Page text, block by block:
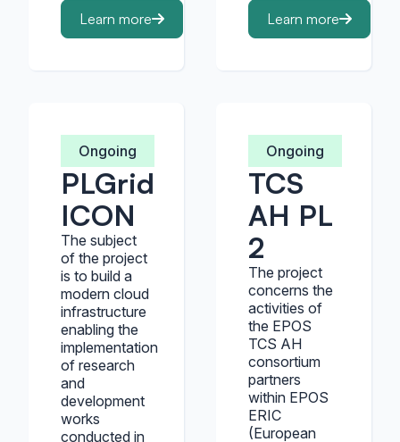
Learn more
Learn more
PLGrid
ICON
Ongoing
The subject
of the project
is to build a
modern cloud
infrastructure
enabling the
implementation
of research
and
development
works
conducted in
TCS
AH PL
2
Ongoing
The project
concerns the
activities of
the EPOS
TCS AH
consortium
partners
within EPOS
ERIC
(European